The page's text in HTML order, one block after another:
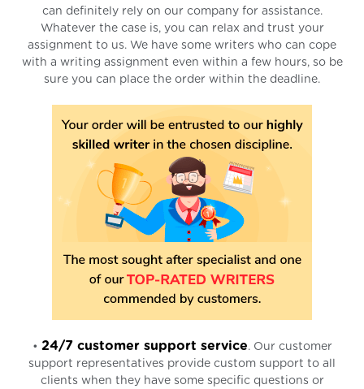
can definitely rely on our company for assistance.
Whatever the case is, you can relax and trust your
assignment to us. We have some writers who can cope
with a writing assignment even within a few hours, so be
sure you can place the order within the deadline.
• 24/7 customer support service. Our customer
support representatives provide custom support to all
clients when they have some specific questions or